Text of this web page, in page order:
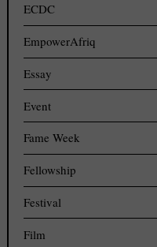
ECDC
EmpowerAfriq
Essay
Event
Fame Week
Fellowship
Festival
Film